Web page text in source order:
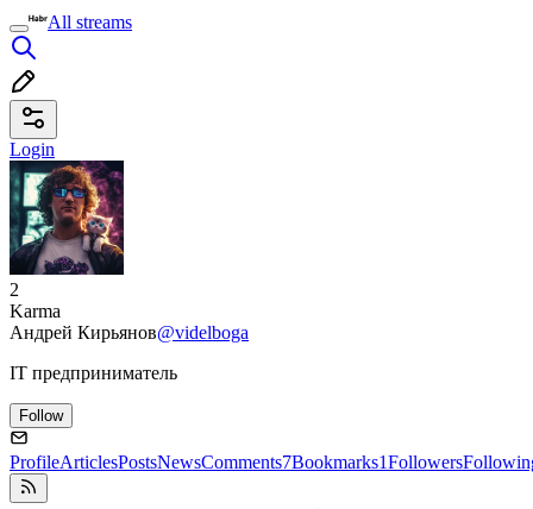
All streams
Login
2
Karma
Андрей Кирьянов@videlboga
IT предприниматель
Follow
ProfileArticlesPostsNewsComments7Bookmarks1Followers